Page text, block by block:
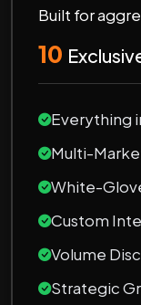
Built for
10
Everything
Multi-
White-
Custom
Volume
Strategic